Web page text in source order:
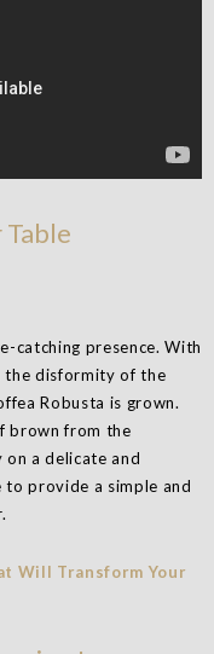
catching presence. With
the disformity of the
Robusta is grown.
brown from the
a delicate and
to provide a simple and